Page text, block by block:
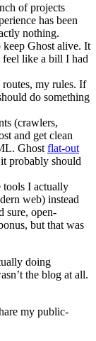
of projects
has been
nothing.
Ghost alive. It
feel like a bill I had
my rules. If
do something
(crawlers,
and get clean
Ghost flat-out
probably should
tools I actually
web) instead
sure, open-
but that was
doing
the blog at all.
my public-